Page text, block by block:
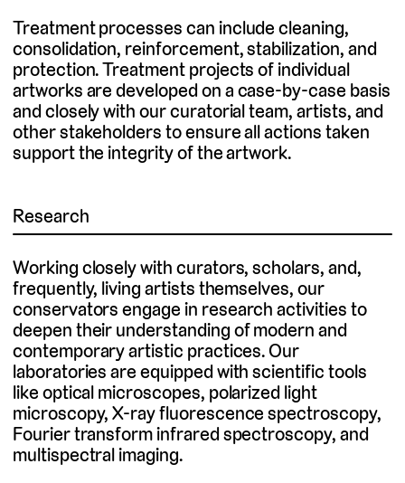
Treatment processes can include cleaning,
consolidation, reinforcement, stabilization, and
protection. Treatment projects of individual
artworks are developed on a case-by-case basis
and closely with our curatorial team, artists, and
other stakeholders to ensure all actions taken
support the integrity of the artwork.
Research
Working closely with curators, scholars, and,
frequently, living artists themselves, our
conservators engage in research activities to
deepen their understanding of modern and
contemporary artistic practices. Our
laboratories are equipped with scientific tools
like optical microscopes, polarized light
microscopy, X-ray fluorescence spectroscopy,
Fourier transform infrared spectroscopy, and
multispectral imaging.